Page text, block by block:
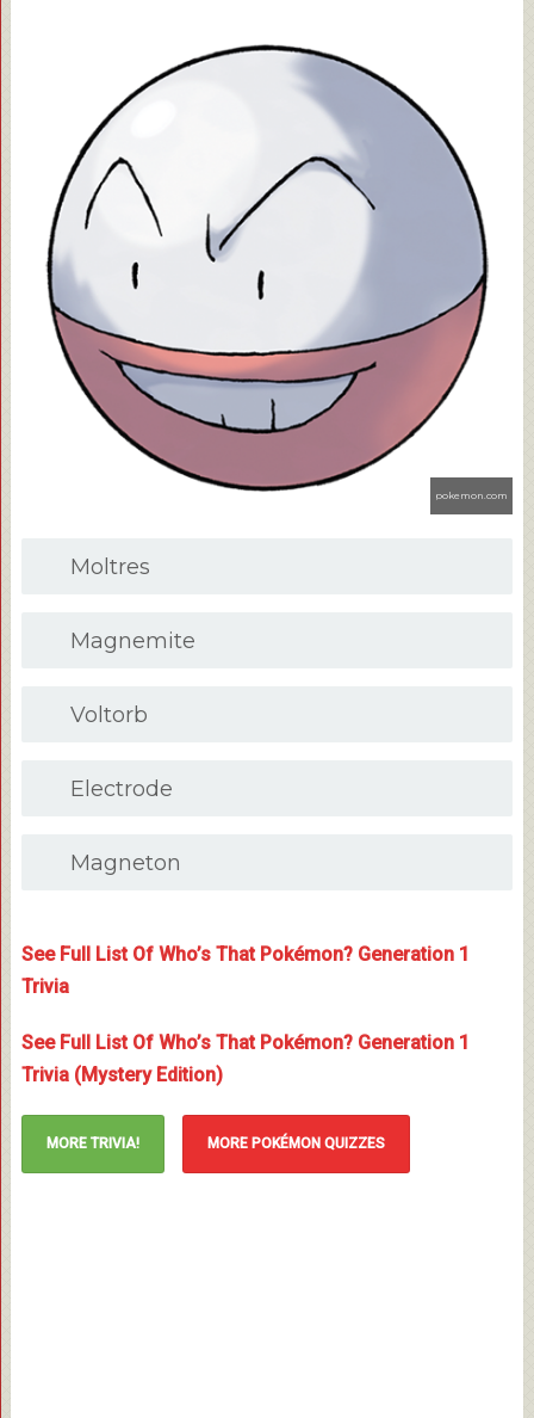
pokemon.com
Moltres
Magnemite
Voltorb
Electrode
Magneton
See Full List Of Who’s That Pokémon? Generation 1
Trivia
See Full List Of Who’s That Pokémon? Generation 1
Trivia (Mystery Edition)
MORE TRIVIA! MORE POKÉMON QUIZZES